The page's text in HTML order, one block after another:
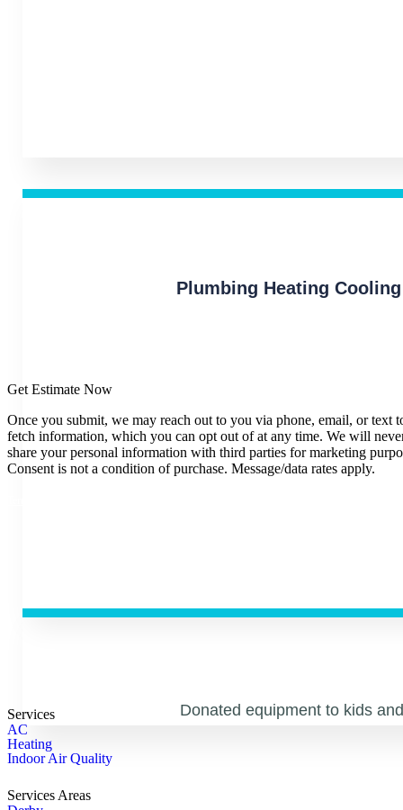
Plumbing Heating
Donated equipment to kids
Get Estimate Now
Once you submit, we may reach out to you via phone, email, or text
fetch information, which you can opt out of at any time. We will
share your personal information with third parties for marketing
Consent is not a condition of purchase. Message/data rates apply.
Services
AC
Heating
Indoor Air Quality
Services Areas